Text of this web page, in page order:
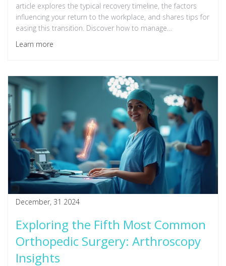
article explores the typical recovery timeline, the factors
influencing your return to the workplace, and shares tips for
easing this transition. Discover how to manage
expectations and prioritize healing without compromising
career progress. Stay informed to make the best decisions
Learn more
December, 31 2024
Exploring the Fifth Most Common
Orthopedic Surgery: Arthroscopy
Insights